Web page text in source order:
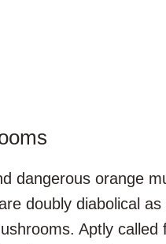
dangerous orange
doubly diabolical
Aptly